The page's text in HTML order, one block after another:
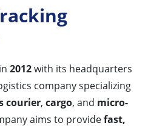
2012with its headquarters
company specializing
courier, cargo, and micro-
aims to providefast,